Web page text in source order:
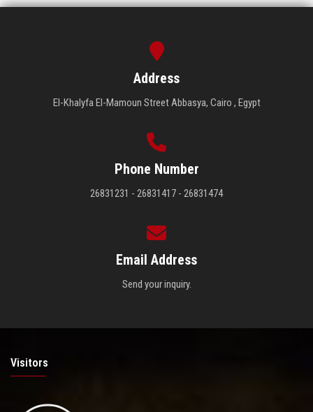
Address
El-Khalyfa El-Mamoun Street Abbasya, Cairo , Egypt
Phone Number
26831231 - 26831417 - 26831474
Email Address
Send your inquiry.
Visitors